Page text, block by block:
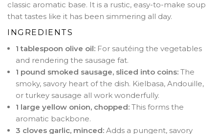
classic aromatic base. It is a rustic, easy-to-make soup
that tastes like it has been simmering all day.
INGREDIENTS
1 tablespoon olive oil: For sautéing the vegetables
and rendering the sausage fat.
1 pound smoked sausage, sliced into coins: The
smoky, savory heart of the dish. Kielbasa, Andouille,
or turkey sausage all work wonderfully.
1 large yellow onion, chopped: This forms the
aromatic backbone.
3 cloves garlic, minced: Adds a pungent, savory